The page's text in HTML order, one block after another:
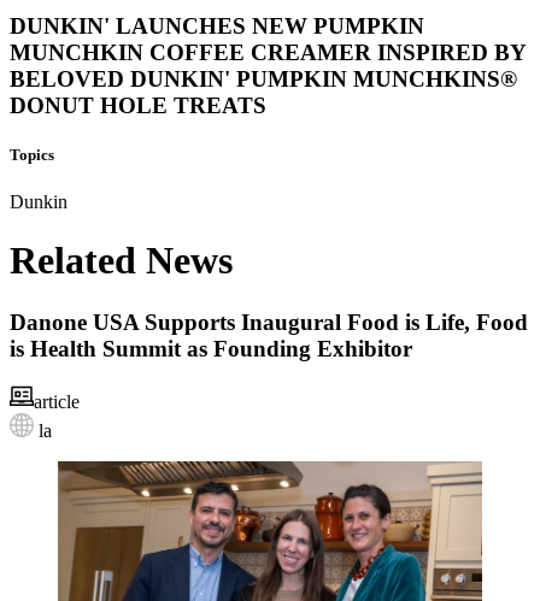
DUNKIN' LAUNCHES NEW PUMPKIN
MUNCHKIN COFFEE CREAMER INSPIRED BY
BELOVED DUNKIN' PUMPKIN MUNCHKINS®
DONUT HOLE TREATS
Topics
Dunkin
Related News
Danone USA Supports Inaugural Food is Life, Food
is Health Summit as Founding Exhibitor
article
la